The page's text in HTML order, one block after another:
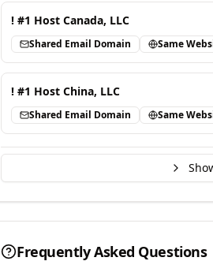
! #1 Host Canada, LLC
Shared Email Domain Same
! #1 Host China, LLC
Shared Email Domain Same
Frequently Asked Questions